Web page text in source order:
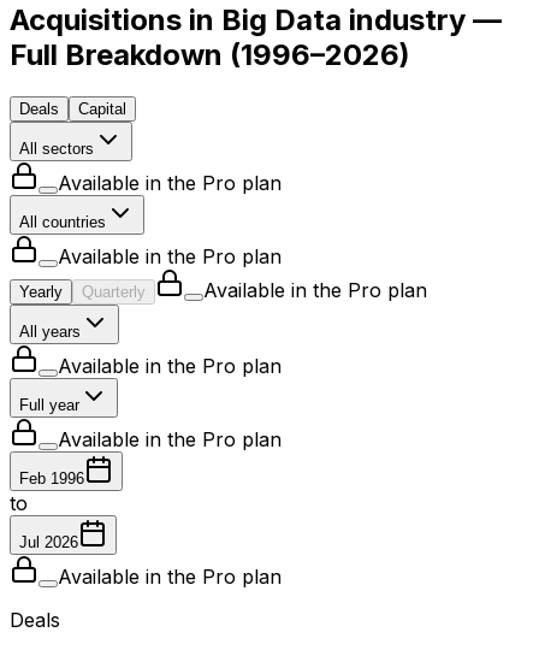
Acquisitions in Big Data industry —
Full Breakdown (1996–2026)
Deals Capital
All sectors
Available in the Pro plan
All countries
Available in the Pro plan
Yearly Quarterly Available in the Pro plan
All years
Available in the Pro plan
Full year
Available in the Pro plan
Feb 1996
to
Jul 2026
Available in the Pro plan
Deals